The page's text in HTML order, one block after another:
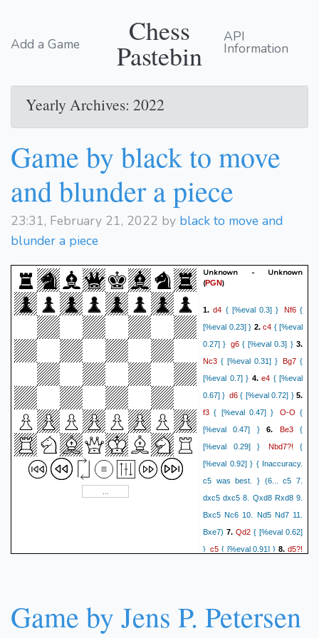
Add a Game Chess
Pastebin
API
Information
Yearly Archives: 2022
Game by black to move
and blunder a piece
23:31, February 21, 2022 by black to move and
blunder a piece
Unknown - Unknown
(PGN)
1.d4 { [%eval 0.3] } Nf6{
[%eval 0.23] } 2. c4 { [%eval
0.27] } g6{ [%eval 0.3] }3.
Nc3 { [%eval 0.31] } Bg7 {
[%eval 0.7] } 4. e4 { [%eval
0.67] } d6{ [%eval 0.72] }5.
f3 { [%eval 0.47] } O-O {
[%eval 0.47] }6. Be3{
[%eval 0.29] }
Nbd7?! {
[%eval 0.92] } { Inaccuracy.
c5 was best. } (6... c5 7.
dxc5 dxc5 8. Qxd8 Rxd8 9.
Bxc5 Nc6 10. Nd5 Nd7 11.
Bxe7) 7. Qd2 { [%eval 0.62]
} c5{ [%eval 0.91] } 8.d5?!
11. Bxd4 Bb7 12. Be2 Qc7)
Game by Jens P. Petersen